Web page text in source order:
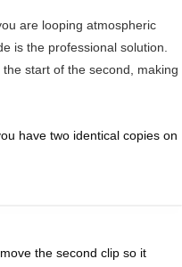
are looping atmospheric
is the professional solution.
start of the second, making
have two identical copies on
the second clip so it